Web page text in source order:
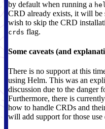
by default when running a
CRD already exists, it will
wish to skip the CRD
crds flag.
Some caveats (and
There is no support at this
using Helm. This was an
discussion due to the danger
Furthermore, there is
how to handle CRDs and
will add support for those use